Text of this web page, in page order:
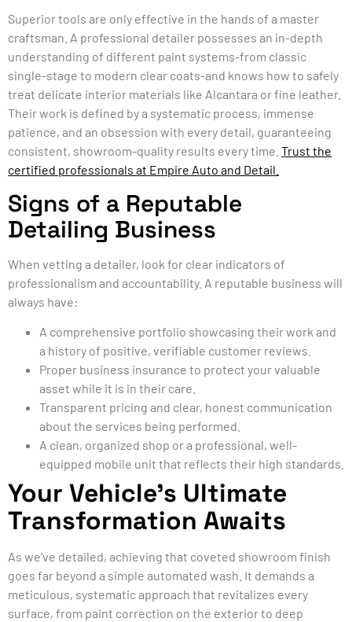
Superior tools are only effective in the hands of a master
craftsman. A professional detailer possesses an in-depth
understanding of different paint systems-from classic
single-stage to modern clear coats-and knows how to safely
treat delicate interior materials like Alcantara or fine leather.
Their work is defined by a systematic process, immense
patience, and an obsession with every detail, guaranteeing
consistent, showroom-quality results every time. Trust the
certified professionals at Empire Auto and Detail.
Signs of a Reputable
Detailing Business
When vetting a detailer, look for clear indicators of
professionalism and accountability. A reputable business will
always have:
A comprehensive portfolio showcasing their work and
a history of positive, verifiable customer reviews.
Proper business insurance to protect your valuable
asset while it is in their care.
Transparent pricing and clear, honest communication
about the services being performed.
A clean, organized shop or a professional, well-
equipped mobile unit that reflects their high standards.
Your Vehicle’s Ultimate
Transformation Awaits
As we’ve detailed, achieving that coveted showroom finish
goes far beyond a simple automated wash. It demands a
meticulous, systematic approach that revitalizes every
surface, from paint correction on the exterior to deep